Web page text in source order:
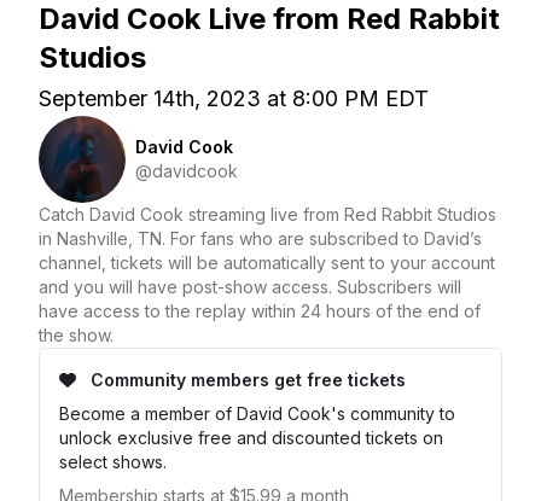
David Cook Live from Red Rabbit
Studios
September 14th, 2023 at 8:00 PM EDT
David Cook
@davidcook
Catch David Cook streaming live from Red Rabbit Studios
in Nashville, TN. For fans who are subscribed to David’s
channel, tickets will be automatically sent to your account
and you will have post-show access. Subscribers will
have access to the replay within 24 hours of the end of
the show.
Community members get free tickets
Become a member of David Cook's community to
unlock exclusive free and discounted tickets on
select shows.
Membership starts at $15.99 a month